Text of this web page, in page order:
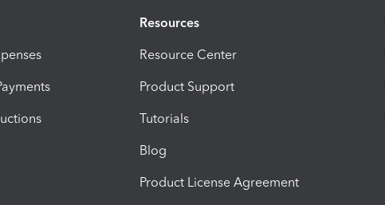
Resources
Resource Center
Product Support
Tutorials
Blog
Product License Agreement